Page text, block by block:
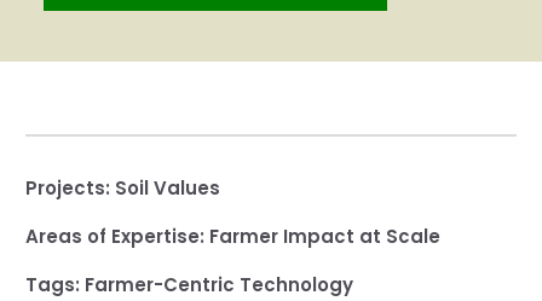
Projects: Soil Values
Areas of Expertise: Farmer Impact at Scale
Tags: Farmer-Centric Technology